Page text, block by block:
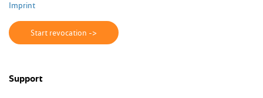
Imprint
Start revocation ->
Support